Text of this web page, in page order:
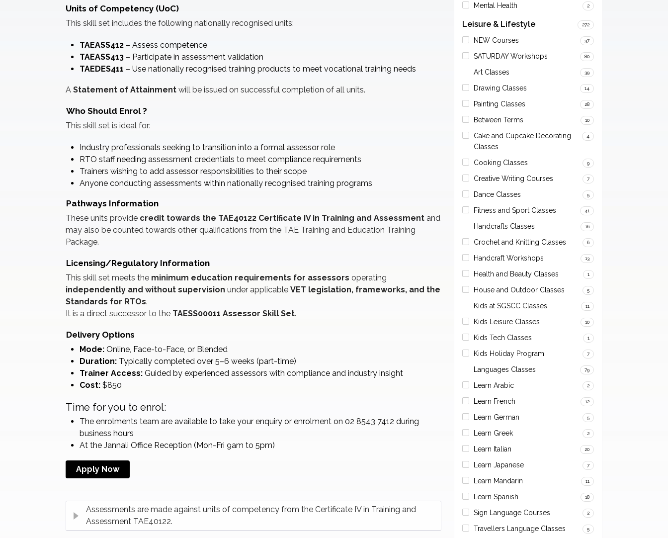
Mental Health 2
Leisure & Lifestyle 272
NEW Courses 37
SATURDAY Workshops 80
Art Classes 39
Drawing Classes 14
Painting Classes 28
Between Terms 10
Cake and Cupcake Decorating
Classes
4
Cooking Classes 9
Creative Writing Courses 7
Dance Classes 5
Fitness and Sport Classes 41
Handcrafts Classes 16
Crochet and Knitting Classes 6
Handcraft Workshops 13
Health and Beauty Classes 1
House and Outdoor Classes 5
Kids at SGSCC Classes 11
Kids Leisure Classes 10
Kids Tech Classes 1
Kids Holiday Program 7
Languages Classes 79
Learn Arabic 2
Learn French 12
Learn German 5
Learn Greek 2
Learn Italian 20
Learn Japanese 7
Learn Mandarin 11
Learn Spanish 18
Sign Language Courses 2
Travellers Language Classes 5
Units of Competency (UoC)
This skill set includes the following nationally recognised units:
TAEASS412 – Assess competence
TAEASS413 – Participate in assessment validation
TAEDES411 – Use nationally recognised training products to meet vocational training needs
A Statement of Attainment will be issued on successful completion of all units.
Who Should Enrol?
This skill set is ideal for:
Industry professionals seeking to transition into a formal assessor role
RTO staff needing assessment credentials to meet compliance requirements
Trainers wishing to add assessor responsibilities to their scope
Anyone conducting assessments within nationally recognised training programs
Pathways Information
These units provide credit towards the TAE40122 Certificate IV in Training and Assessment and
may also be counted towards other qualifications from the TAE Training and Education Training
Package.
Licensing/Regulatory Information
This skill set meets the minimum education requirements for assessors operating
independently and without supervision under applicable VET legislation, frameworks, and the
Standards for RTOs.
It is a direct successor to the TAESS00011 Assessor Skill Set.
Delivery Options
Mode: Online, Face-to-Face, or Blended
Duration: Typically completed over 5–6 weeks (part-time)
Trainer Access: Guided by experienced assessors with compliance and industry insight
Cost: $850
Time for you to enrol:
The enrolments team are available to take your enquiry or enrolment on 02 8543 7412 during
business hours
At the Jannali Office Reception (Mon-Fri 9am to 5pm)
Apply Now
Assessments are made against units of competency from the Certificate IV in Training and
Assessment TAE40122.